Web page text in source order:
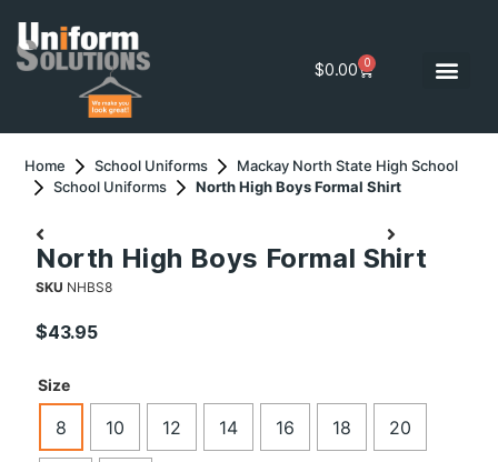
$0.00 0
Home School Uniforms
Mackay North State High School
School Uniforms
North High Boys Formal Shirt
North High Boys Formal Shirt
SKU NHBS8
$43.95
Size
8 10 12 14 16 18 20